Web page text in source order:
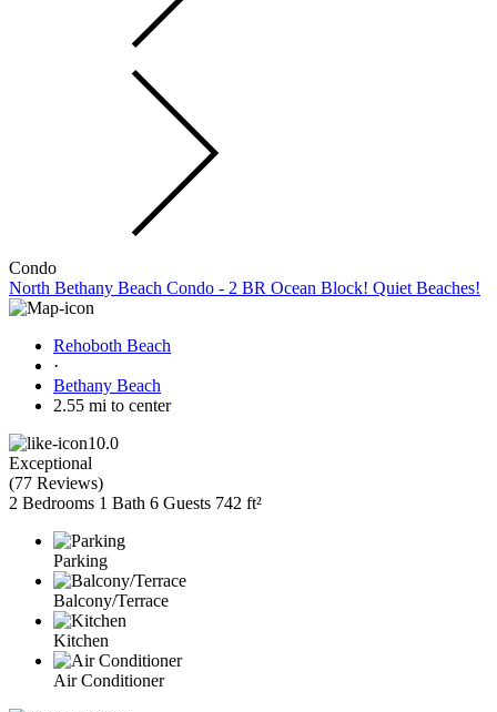
Condo
North Bethany Beach Condo - 2 BR Ocean Block! Quiet Beaches!
Rehoboth Beach
·
Bethany Beach
2.55 mi to center
10.0
Exceptional
(77 Reviews)
2 Bedrooms 1 Bath 6 Guests 742 ft²
Parking
Balcony/Terrace
Kitchen
Air Conditioner